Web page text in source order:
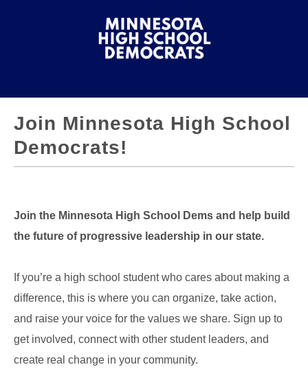
Join Minnesota High School
Democrats!
Join the Minnesota High School Dems and help build
the future of progressive leadership in our state.
If you’re a high school student who cares about making a
difference, this is where you can organize, take action,
and raise your voice for the values we share. Sign up to
get involved, connect with other student leaders, and
create real change in your community.